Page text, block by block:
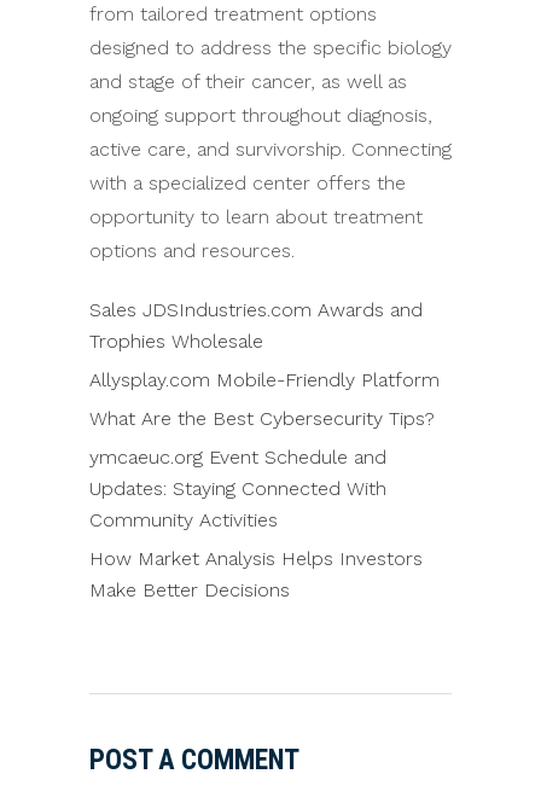
from tailored treatment options
designed to address the specific biology
and stage of their cancer, as well as
ongoing support throughout diagnosis,
active care, and survivorship. Connecting
with a specialized center offers the
opportunity to learn about treatment
options and resources.
Sales JDSIndustries.com Awards and
Trophies Wholesale
Allysplay.com Mobile-Friendly Platform
What Are the Best Cybersecurity Tips?
ymcaeuc.org Event Schedule and
Updates: Staying Connected With
Community Activities
How Market Analysis Helps Investors
Make Better Decisions
POST A COMMENT